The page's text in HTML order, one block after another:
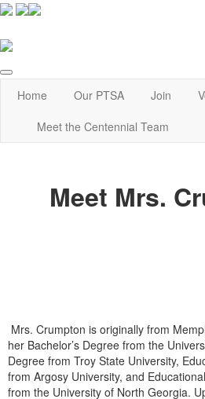
Home Our PTSA Join
Meet the Centennial Team
Meet Mrs.
Mrs. Crumpton is originally from
her Bachelor’s Degree from the
Degree from Troy State University,
from Argosy University, and
from the University of North Georgia.